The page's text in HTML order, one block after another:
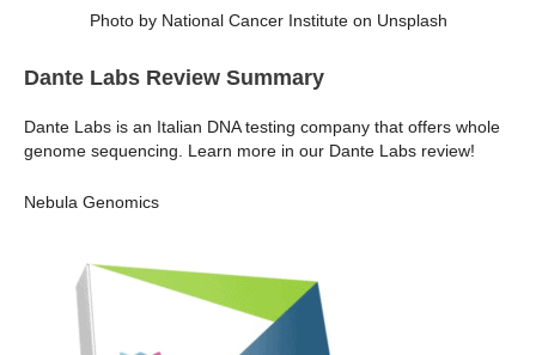
Photo by National Cancer Institute on Unsplash
Dante Labs Review Summary
Dante Labs is an Italian DNA testing company that offers whole
genome sequencing. Learn more in our Dante Labs review!
Nebula Genomics